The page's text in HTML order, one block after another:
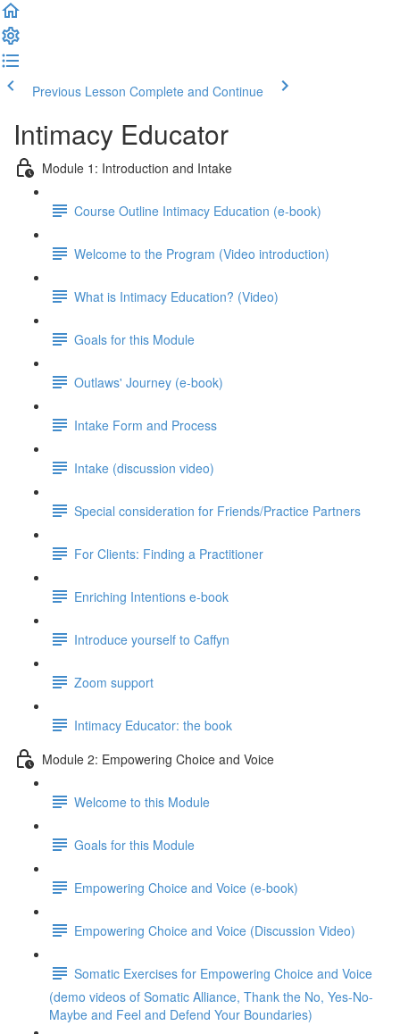
Previous Lesson Complete and Continue
Intimacy Educator
Module 1: Introduction and Intake
Course Outline Intimacy Education (e-book)
Welcome to the Program (Video introduction)
What is Intimacy Education? (Video)
Goals for this Module
Outlaws' Journey (e-book)
Intake Form and Process
Intake (discussion video)
Special consideration for Friends/Practice Partners
For Clients: Finding a Practitioner
Enriching Intentions e-book
Introduce yourself to Caffyn
Zoom support
Intimacy Educator: the book
Module 2: Empowering Choice and Voice
Welcome to this Module
Goals for this Module
Empowering Choice and Voice (e-book)
Empowering Choice and Voice (Discussion Video)
Somatic Exercises for Empowering Choice and Voice
(demo videos of Somatic Alliance, Thank the No, Yes-No-
Maybe and Feel and Defend Your Boundaries)